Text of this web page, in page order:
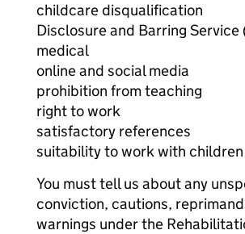
childcare disqualification
Disclosure and Barring Service
medical
online and social media
prohibition from teaching
right to work
satisfactory references
suitability to work with children
You must tell us about any
conviction, cautions,
warnings under the